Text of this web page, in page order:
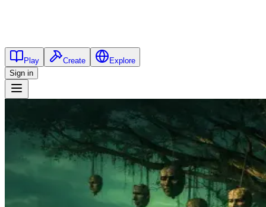
Play Create
Explore
Sign in